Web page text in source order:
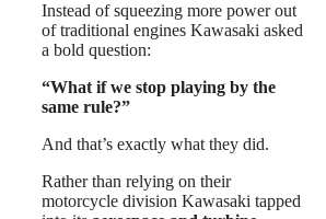
Instead of squeezing more power out
of traditional engines Kawasaki asked
a bold question:
“What if we stop playing by the
same rule?”
And that’s exactly what they did.
Rather than relying on their
motorcycle division Kawasaki tapped